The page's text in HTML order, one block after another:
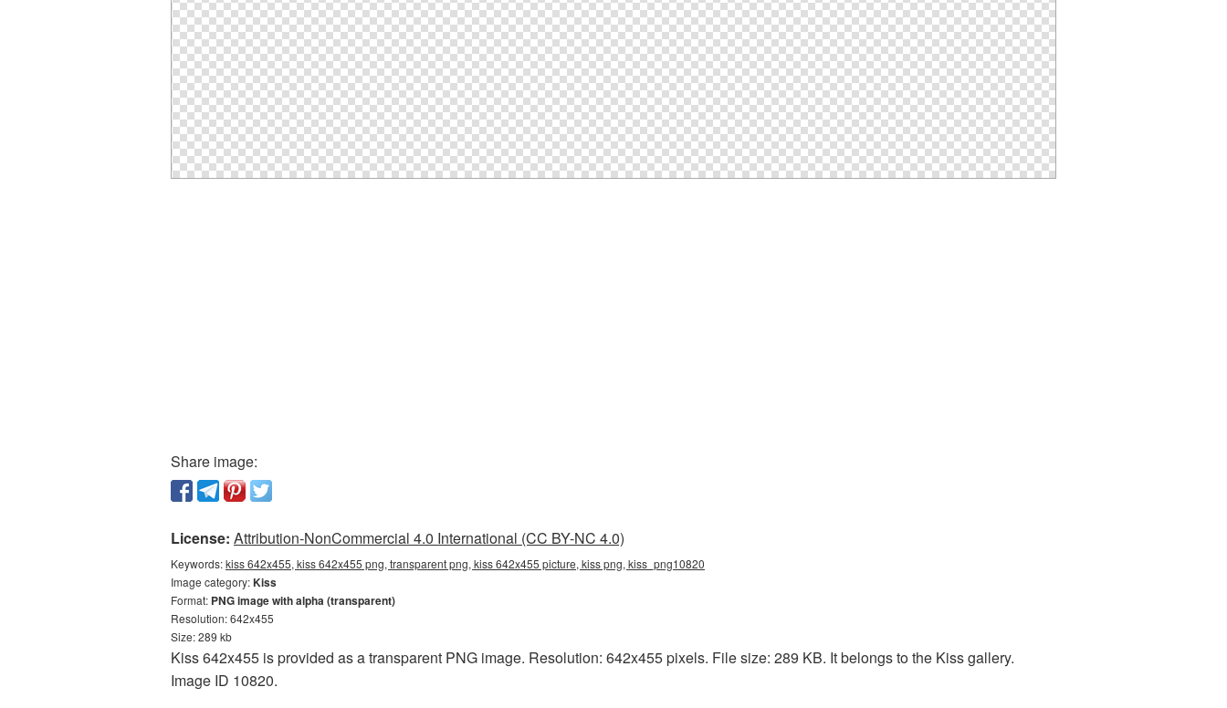
Share image:
License: Attribution-NonCommercial 4.0 International (CC BY-NC 4.0)
Keywords:kiss 642x455, kiss 642x455 png, transparent png, kiss 642x455 picture, kiss png, kiss_png10820
Image category:Kiss
Format: PNG image with alpha (transparent)
Resolution: 642x455
Size: 289 kb
Kiss 642x455 is provided as a transparent PNG image. Resolution: 642x455 pixels. File size: 289 KB. It belongs to the Kiss gallery.
Image ID 10820.